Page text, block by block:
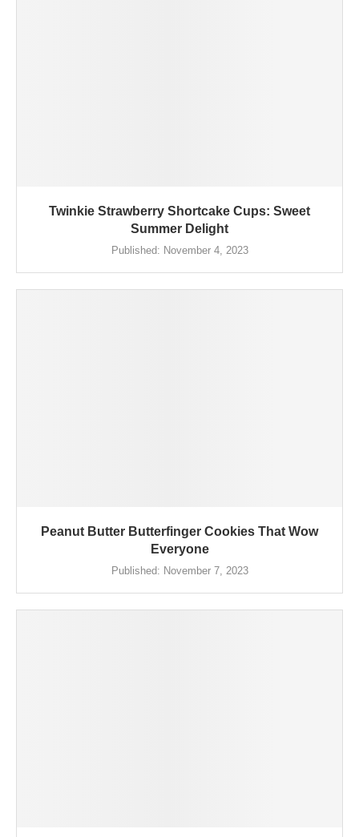
Twinkie Strawberry Shortcake Cups: Sweet
Summer Delight
Published: November 4, 2023
Peanut Butter Butterfinger Cookies That Wow
Everyone
Published: November 7, 2023